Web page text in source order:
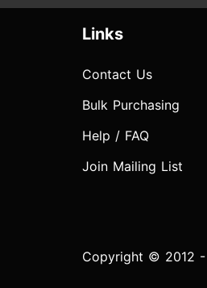
Links
Contact Us
Bulk Purchasing
Help / FAQ
Join Mailing List
Copyright © 2012 -